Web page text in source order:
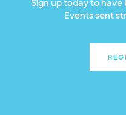
Sign up today to have
Events sent